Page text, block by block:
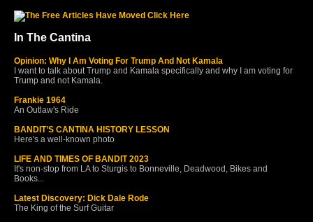
In The Cantina
Opinion: Why I Am Voting For Trump And Not Kamala
I want to talk about Trump and Kamala specifically and why I am voting for
Trump and not Kamala.
Frankie 1964
An Outlaw's Ride
BANDIT’S CANTINA HISTORY LESSON
Here's a well-known photo
LIFE AND TIMES OF BANDIT 2023
It's non-stop from LA to Sturgis to Bonneville, Deadwood, Bikes and
Books...
Latest Discovery: Dick Dale Rode
The King of the Surf Guitar